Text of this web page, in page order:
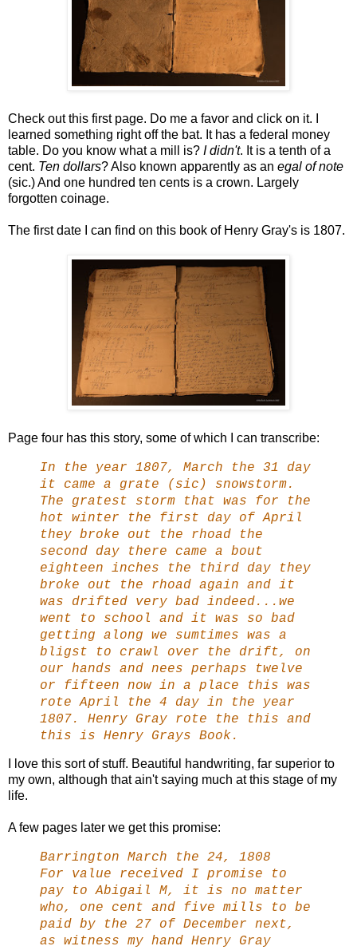
Check out this first page. Do me a favor and click on it. I
learned something right off the bat. It has a federal money
table. Do you know what a mill is? I didn't. It is a tenth of a
cent. Ten dollars? Also known apparently as an egal of note
(sic.) And one hundred ten cents is a crown. Largely
forgotten coinage.
The first date I can find on this book of Henry Gray's is 1807.
Page four has this story, some of which I can transcribe:
In the year 1807, March the 31 day
it came a grate (sic) snowstorm.
The gratest storm that was for the
hot winter the first day of April
they broke out the rhoad the
second day there came a bout
eighteen inches the third day they
broke out the rhoad again and it
was drifted very bad indeed...we
went to school and it was so bad
getting along we sumtimes was a
bligst to crawl over the drift, on
our hands and nees perhaps twelve
or fifteen now in a place this was
rote April the 4 day in the year
1807. Henry Gray rote the this and
this is Henry Grays Book.
I love this sort of stuff. Beautiful handwriting, far superior to
my own, although that ain't saying much at this stage of my
life.
A few pages later we get this promise:
Barrington March the 24, 1808
For value received I promise to
pay to Abigail M, it is no matter
who, one cent and five mills to be
paid by the 27 of December next,
as witness my hand Henry Gray